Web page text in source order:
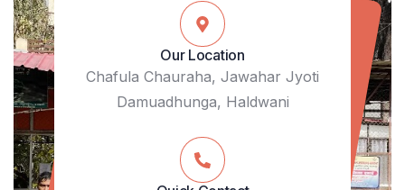
Our Location
Chafula Chauraha, Jawahar Jyoti
Damuadhunga, Haldwani